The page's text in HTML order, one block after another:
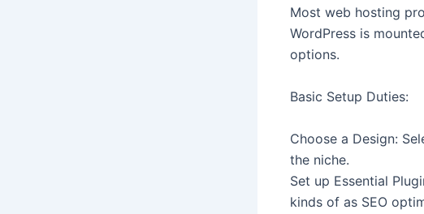
Most web hosting
WordPress is
options.
Basic Setup Duties:
Choose a Design:
the niche.
Set up Essential
kinds of as SEO